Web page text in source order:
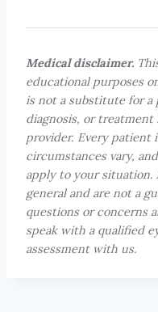
Medical disclaimer.
educational purposes
is not a substitute for a
diagnosis, or treatment
provider. Every
circumstances vary,
apply to your situation.
general and are not a
questions or concerns
speak with a qualified
assessment with us.